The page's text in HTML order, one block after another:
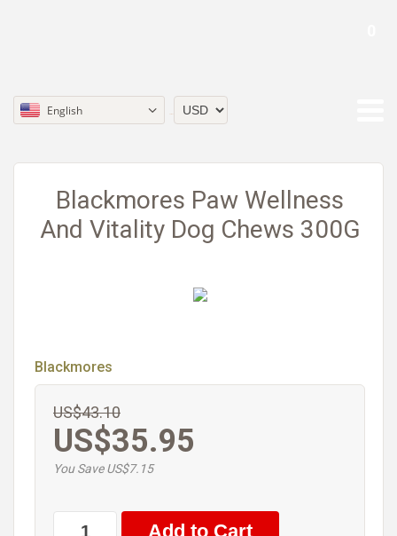
English
Blackmores Paw Wellness
And Vitality Dog Chews 300G
Blackmores
US$43.10
US$35.95
You Save US$7.15